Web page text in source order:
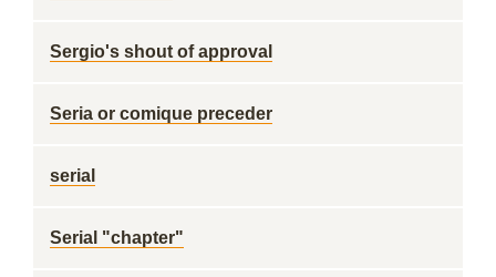
Sergio's shout of approval
Seria or comique preceder
serial
Serial "chapter"